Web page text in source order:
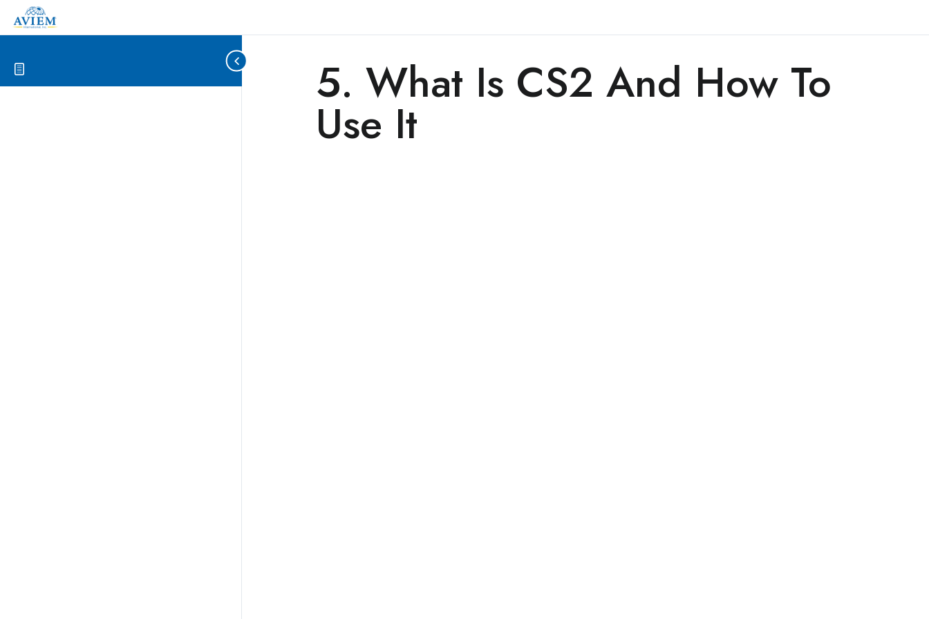
5. What Is CS2 And How To
Use It